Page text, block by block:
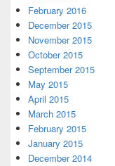
February 2016
December 2015
November 2015
October 2015
September 2015
May 2015
April 2015
March 2015
February 2015
January 2015
December 2014